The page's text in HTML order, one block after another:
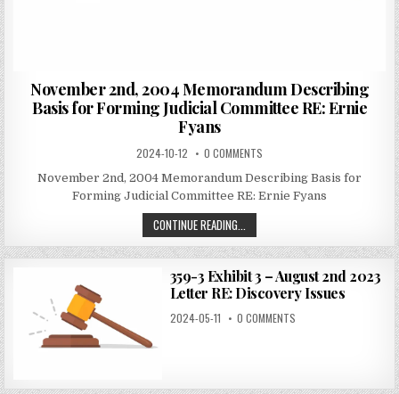
November 2nd, 2004 Memorandum Describing
Basis for Forming Judicial Committee RE: Ernie
Fyans
2024-10-12 0 COMMENTS
November 2nd, 2004 Memorandum Describing Basis for
Forming Judicial Committee RE: Ernie Fyans
CONTINUE READING...
359-3 Exhibit 3 – August 2nd 2023
Letter RE: Discovery Issues
2024-05-11 0 COMMENTS